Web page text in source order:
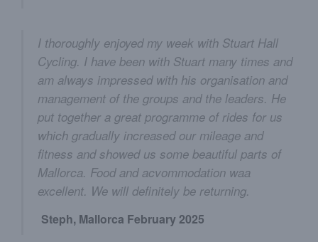
I thoroughly enjoyed my week with Stuart Hall
Cycling. I have been with Stuart many times and
am always impressed with his organisation and
management of the groups and the leaders. He
put together a great programme of rides for us
which gradually increased our mileage and
fitness and showed us some beautiful parts of
Mallorca. Food and acvommodation waa
excellent. We will definitely be returning.
Steph, Mallorca February 2025